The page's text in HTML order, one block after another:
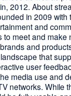
2012. About
in 2009 with
and
meet and make
and
that
user
media use and
networks. While